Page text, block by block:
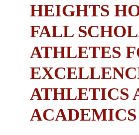
HEIGHTS
FALL
ATHLETES
ATHLETICS
ACADEMICS